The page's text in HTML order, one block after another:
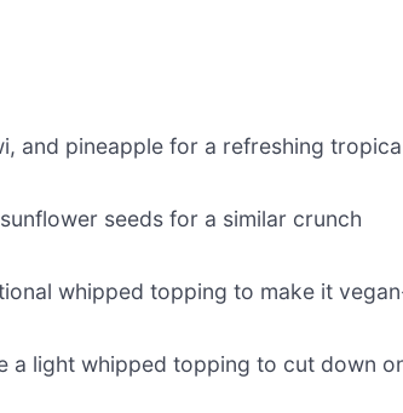
and pineapple for a refreshing
seeds for a similar crunch
whipped topping to make it
a light whipped topping to cut down